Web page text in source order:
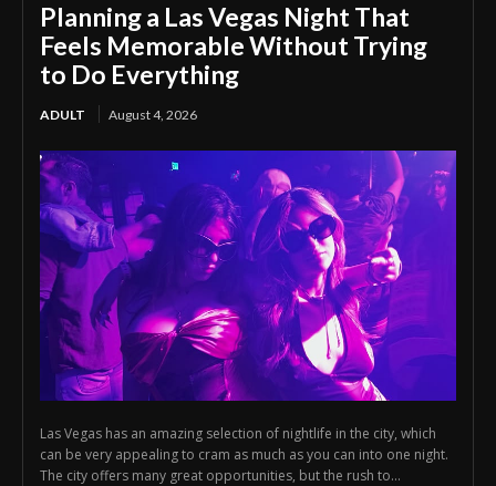
Planning a Las Vegas Night That
Feels Memorable Without Trying
to Do Everything
ADULT August 4, 2026
Las Vegas has an amazing selection of nightlife in the city, which
can be very appealing to cram as much as you can into one night.
The city offers many great opportunities, but the rush to...